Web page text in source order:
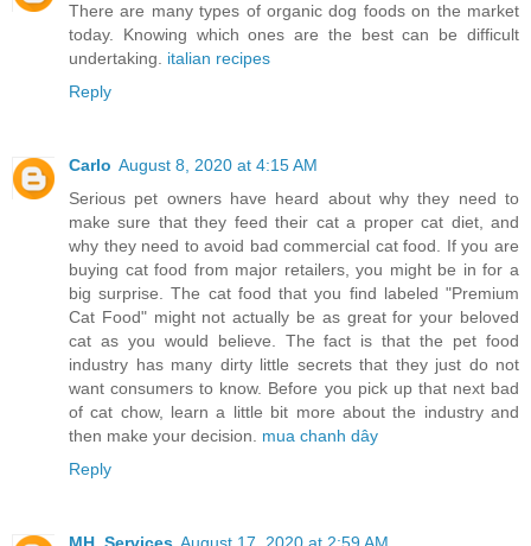
There are many types of organic dog foods on the market
today. Knowing which ones are the best can be difficult
undertaking. italian recipes
Reply
Carlo August 8, 2020 at 4:15 AM
Serious pet owners have heard about why they need to
make sure that they feed their cat a proper cat diet, and
why they need to avoid bad commercial cat food. If you are
buying cat food from major retailers, you might be in for a
big surprise. The cat food that you find labeled "Premium
Cat Food" might not actually be as great for your beloved
cat as you would believe. The fact is that the pet food
industry has many dirty little secrets that they just do not
want consumers to know. Before you pick up that next bad
of cat chow, learn a little bit more about the industry and
then make your decision. mua chanh dây
Reply